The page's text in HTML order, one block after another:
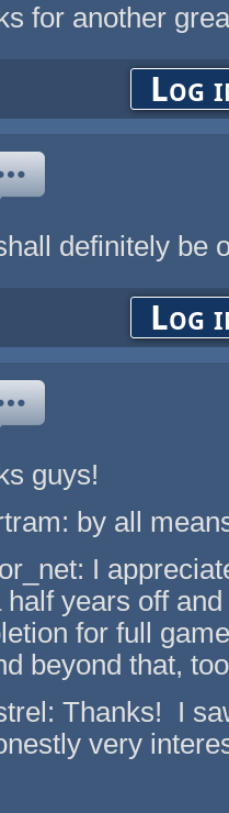
for another
Log
definitely be
Log
guys!
by all
I
half years off
for full
beyond that,
Thanks! I
very